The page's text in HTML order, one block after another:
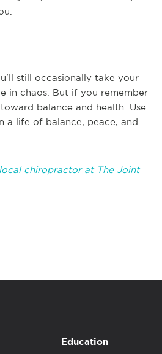
still occasionally take your
in chaos. But if you remember
balance and health. Use
a life of balance, peace, and
chiropractor at The Joint
Education